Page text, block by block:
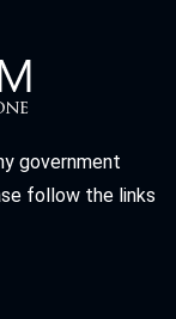
government
follow the links